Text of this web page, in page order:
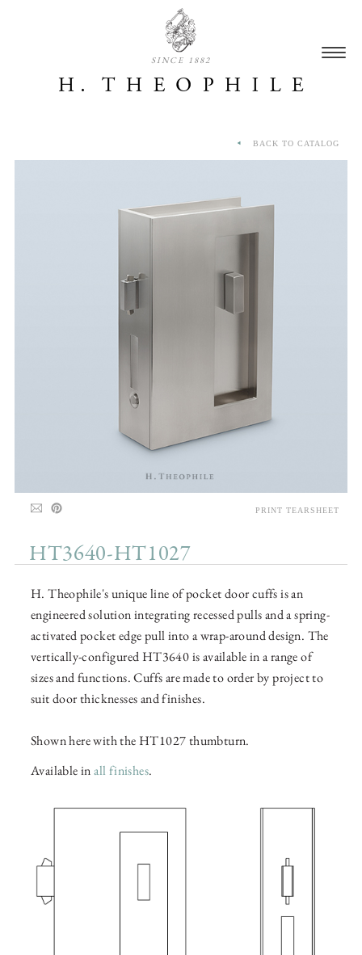
SINCE 1882
HT3640-HT1027
H. Theophile's unique line of pocket door cuffs is an
engineered solution integrating recessed pulls and a spring-
activated pocket edge pull into a wrap-around design. The
vertically-configured HT3640 is available in a range of
sizes and functions. Cuffs are made to order by project to
suit door thicknesses and finishes.
Shown here with the HT1027 thumbturn.
Available inall finishes.
BACK TO CATALOG
PRINT TEARSHEET